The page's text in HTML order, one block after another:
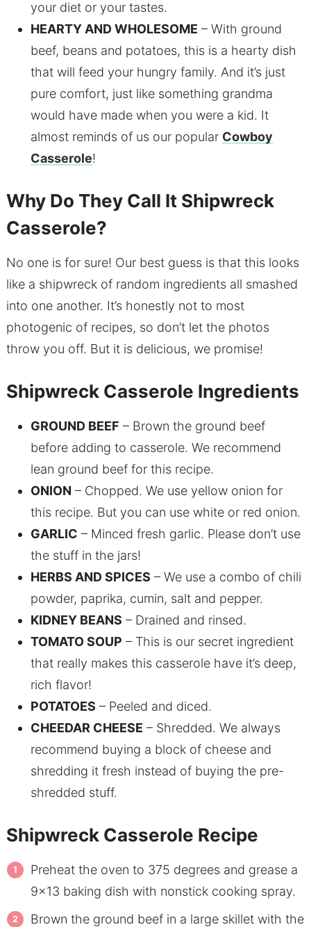
your diet or your tastes.
HEARTY AND WHOLESOME – With ground
beef, beans and potatoes, this is a hearty dish
that will feed your hungry family. And it’s just
pure comfort, just like something grandma
would have made when you were a kid. It
almost reminds of us our popular Cowboy
Casserole!
Why Do They Call It Shipwreck
Casserole?
No one is for sure! Our best guess is that this looks
like a shipwreck of random ingredients all smashed
into one another. It’s honestly not to most
photogenic of recipes, so don’t let the photos
throw you off. But it is delicious, we promise!
Shipwreck Casserole Ingredients
GROUND BEEF – Brown the ground beef
before adding to casserole. We recommend
lean ground beef for this recipe.
ONION – Chopped. We use yellow onion for
this recipe. But you can use white or red onion.
GARLIC – Minced fresh garlic. Please don’t use
the stuff in the jars!
HERBS AND SPICES – We use a combo of chili
powder, paprika, cumin, salt and pepper.
KIDNEY BEANS – Drained and rinsed.
TOMATO SOUP – This is our secret ingredient
that really makes this casserole have it’s deep,
rich flavor!
POTATOES – Peeled and diced.
CHEEDAR CHEESE – Shredded. We always
recommend buying a block of cheese and
shredding it fresh instead of buying the pre-
shredded stuff.
Shipwreck Casserole Recipe
Preheat the oven to 375 degrees and grease a
9×13 baking dish with nonstick cooking spray.
Brown the ground beef in a large skillet with the